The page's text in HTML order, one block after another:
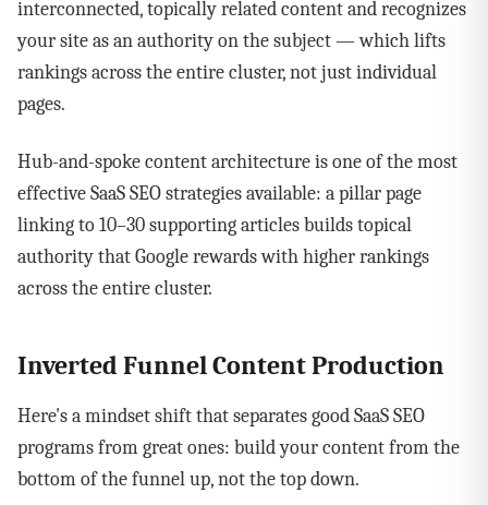
interconnected, topically related content and recognizes
your site as an authority on the subject — which lifts
rankings across the entire cluster, not just individual
pages.
Hub-and-spoke content architecture is one of the most
effective SaaS SEO strategies available: a pillar page
linking to 10–30 supporting articles builds topical
authority that Google rewards with higher rankings
across the entire cluster.
Inverted Funnel Content Production
Here's a mindset shift that separates good SaaS SEO
programs from great ones: build your content from the
bottom of the funnel up, not the top down.